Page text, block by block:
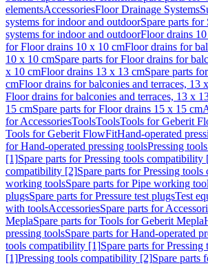
elementsAccessoriesFloor Drainage Systems
systems for indoor and outdoorSpare parts for
systems for indoor and outdoorFloor drains
for Floor drains 10 x 10 cmFloor drains for
10 x 10 cmSpare parts for Floor drains for
x 10 cmFloor drains 13 x 13 cmSpare parts
cmFloor drains for balconies and terraces, 13
Floor drains for balconies and terraces, 13 x
15 cmSpare parts for Floor drains 15 x 15 cm
for AccessoriesToolsToolsTools for Geberit
Tools for Geberit FlowFitHand-operated
for Hand-operated pressing toolsPressing
[1]Spare parts for Pressing tools compatibility
compatibility [2]Spare parts for Pressing
working toolsSpare parts for Pipe working
plugsSpare parts for Pressure test plugsTest
with toolsAccessoriesSpare parts for
MeplaSpare parts for Tools for Geberit Mepla
pressing toolsSpare parts for Hand-operated
tools compatibility [1]Spare parts for
[1]Pressing tools compatibility [2]Spare parts